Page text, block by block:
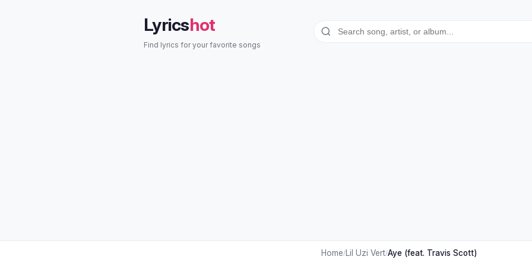
Lyricshot
Find lyrics for your favorite songs
Home/Lil Uzi Vert/Aye (feat. Travis Scott)